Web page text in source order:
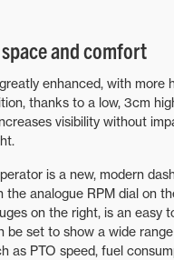
and comfort
enhanced, with more
thanks to a low, 3cm
visibility without
is a new, modern
the analogue RPM dial on
on the right, is an easy
be set to show a wide
as PTO speed, fuel